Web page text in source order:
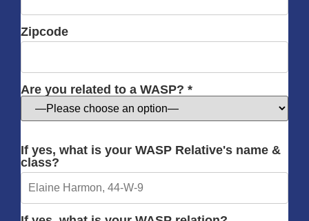
Zipcode
Are you related to a WASP? *
If yes, what is your WASP Relative's name &
class?